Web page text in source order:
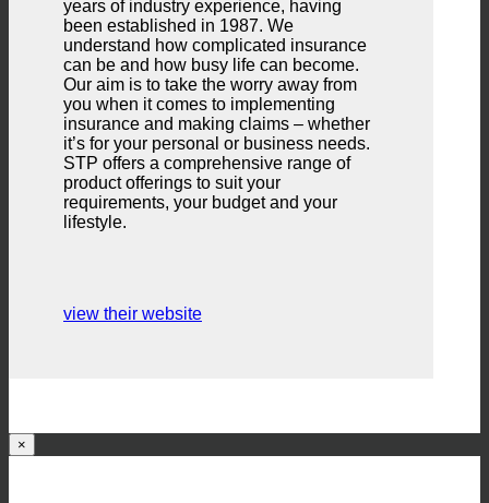
years of industry experience, having
been established in 1987. We
understand how complicated insurance
can be and how busy life can become.
Our aim is to take the worry away from
you when it comes to implementing
insurance and making claims – whether
it’s for your personal or business needs.
STP offers a comprehensive range of
product offerings to suit your
requirements, your budget and your
lifestyle.
view their website
×